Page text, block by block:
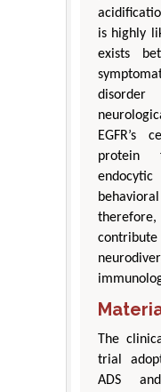
is highly
exists
EGFR’s
protein
The
trial
ADS